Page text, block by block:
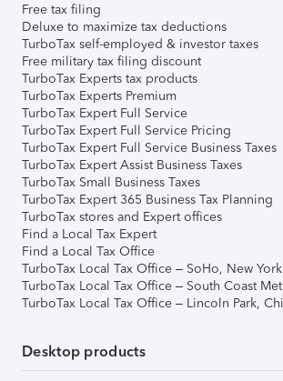
Free tax filing
Deluxe to maximize tax deductions
TurboTax self-employed & investor taxes
Free military tax filing discount
TurboTax Experts tax products
TurboTax Experts Premium
TurboTax Expert Full Service
TurboTax Expert Full Service Pricing
TurboTax Expert Full Service Business Taxes
TurboTax Expert Assist Business Taxes
TurboTax Small Business Taxes
TurboTax Expert 365 Business Tax Planning
TurboTax stores and Expert offices
Find a Local Tax Expert
Find a Local Tax Office
TurboTax Local Tax Office – SoHo, New York
TurboTax Local Tax Office – South Coast
TurboTax Local Tax Office – Lincoln Park,
Desktop products